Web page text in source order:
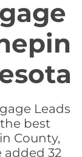
Leads
best
County,
added 32